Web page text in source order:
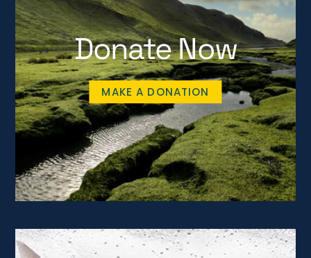
Donate Now
MAKE A DONATION